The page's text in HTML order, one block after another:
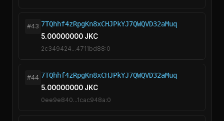
#43 7TQhhf4zRpgKn8xCHJPkYJ7QWQVD32aMuq
5.00000000 JKC
2c349424...4711bd88:0
#44 7TQhhf4zRpgKn8xCHJPkYJ7QWQVD32aMuq
5.00000000 JKC
0ee9e840...1cac948a:0